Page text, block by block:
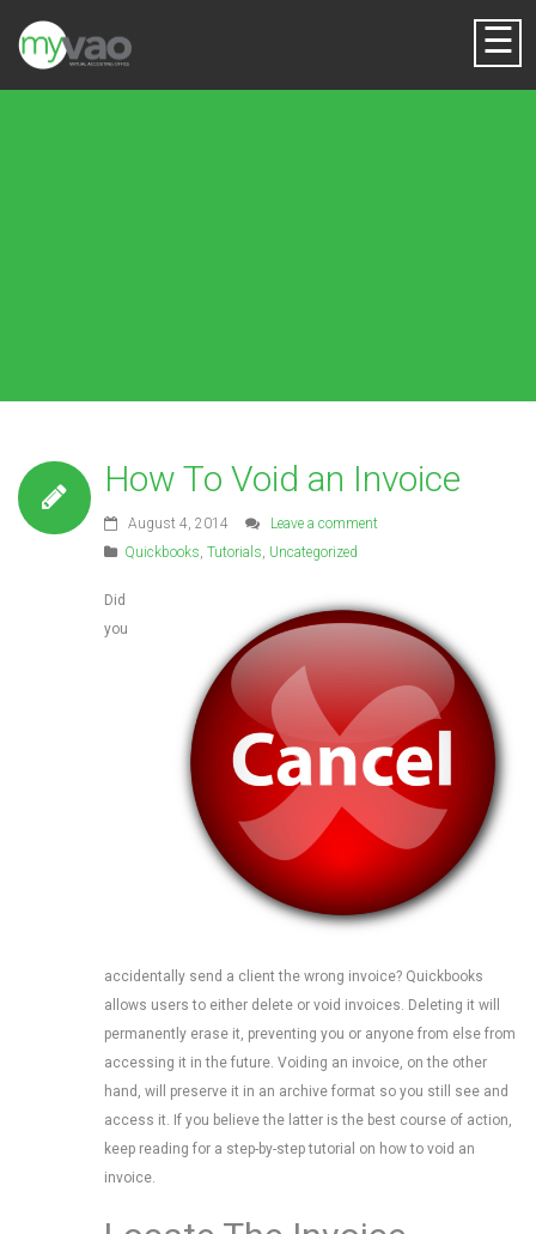
☰
How To Void an Invoice
August 4, 2014
Leave a comment
Quickbooks, Tutorials, Uncategorized
Did
you
accidentally send a client the wrong invoice? Quickbooks
allows users to either delete or void invoices. Deleting it will
permanently erase it, preventing you or anyone from else from
accessing it in the future. Voiding an invoice, on the other
hand, will preserve it in an archive format so you still see and
access it. If you believe the latter is the best course of action,
keep reading for a step-by-step tutorial on how to void an
invoice.